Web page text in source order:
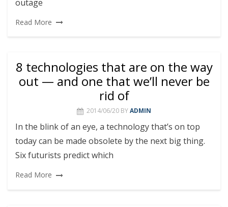
outage
Read More
8 technologies that are on the way
out — and one that we’ll never be
rid of
2014/06/20 BYADMIN
In the blink of an eye, a technology that’s on top
today can be made obsolete by the next big thing.
Six futurists predict which
Read More